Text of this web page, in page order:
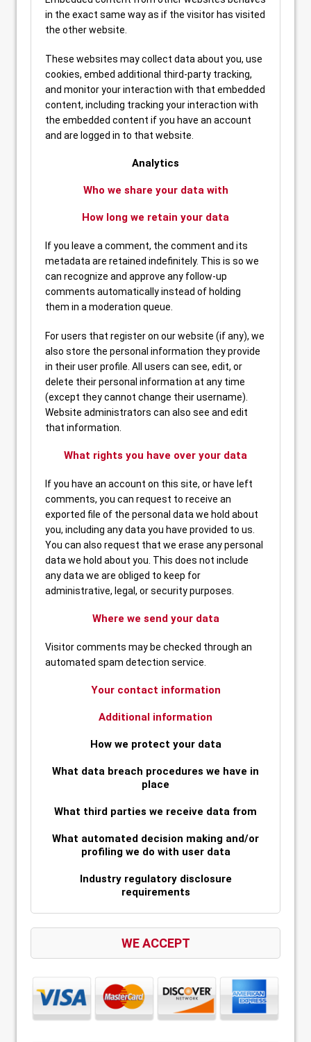
in the exact same way as if the visitor has visited
the other website.
These websites may collect data about you, use
cookies, embed additional third-party tracking,
and monitor your interaction with that embedded
content, including tracking your interaction with
the embedded content if you have an account
and are logged in to that website.
Analytics
Who we share your data with
How long we retain your data
If you leave a comment, the comment and its
metadata are retained indefinitely. This is so we
can recognize and approve any follow-up
comments automatically instead of holding
them in a moderation queue.
For users that register on our website (if any), we
also store the personal information they provide
in their user profile. All users can see, edit, or
delete their personal information at any time
(except they cannot change their username).
Website administrators can also see and edit
that information.
What rights you have over your data
If you have an account on this site, or have left
comments, you can request to receive an
exported file of the personal data we hold about
you, including any data you have provided to us.
You can also request that we erase any personal
data we hold about you. This does not include
any data we are obliged to keep for
administrative, legal, or security purposes.
Where we send your data
Visitor comments may be checked through an
automated spam detection service.
Your contact information
Additional information
How we protect your data
What data breach procedures we have in
place
What third parties we receive data from
What automated decision making and/or
profiling we do with user data
Industry regulatory disclosure
requirements
WE ACCEPT